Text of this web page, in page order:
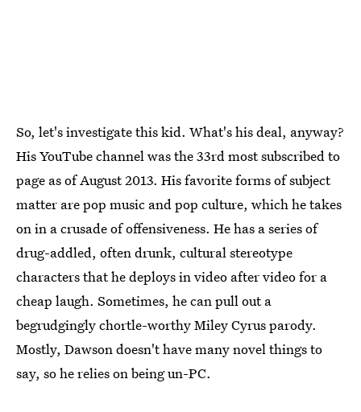
So, let's investigate this kid. What's his deal, anyway?
His YouTube channel was the 33rd most subscribed to
page as of August 2013. His favorite forms of subject
matter are pop music and pop culture, which he takes
on in a crusade of offensiveness. He has a series of
drug-addled, often drunk, cultural stereotype
characters that he deploys in video after video for a
cheap laugh. Sometimes, he can pull out a
begrudgingly chortle-worthy Miley Cyrus parody.
Mostly, Dawson doesn't have many novel things to
say, so he relies on being un-PC.